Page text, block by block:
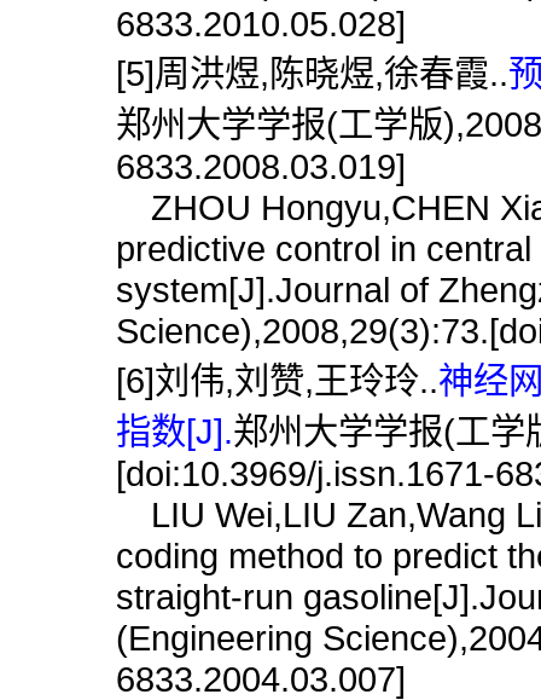
6833.2010.05.028]
[5]周洪煜,陈晓煜,徐春霞..
郑州大学学报(工学版
6833.2008.03.019]
ZHOU Hongyu,CHEN
predictive control in
system[J].Journal of
[6]刘伟,刘赞,王玲玲..神经
指数[J].郑州大学学报(工学
[doi:10.3969/j.issn.1671-
LIU Wei,LIU Zan,Wang
coding method to predict
straight-run
(Engineering
6833.2004.03.007]